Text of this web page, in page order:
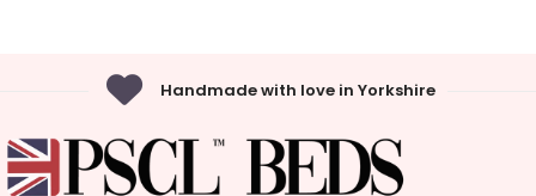
Handmade with love in Yorkshire